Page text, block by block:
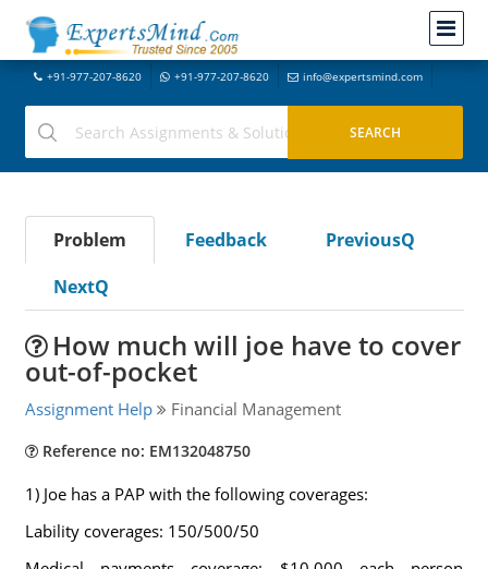
+91-977-207-8620 +91-977-207-8620 info@expertsmind.com
Problem Feedback
PreviousQ
NextQ
How much will joe have to cover
out-of-pocket
Assignment Help Financial Management
Reference no: EM132048750
1) Joe has a PAP with the following coverages:
Lability coverages: 150/500/50